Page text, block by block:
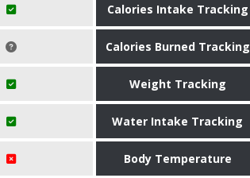
Calories Intake Tracking
Calories Burned Tracking
Weight Tracking
Water Intake Tracking
Body Temperature